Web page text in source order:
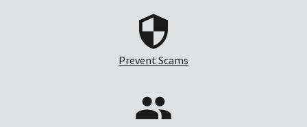
Prevent Scams